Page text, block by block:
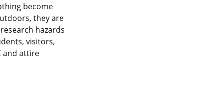
become
they are
hazards
visitors,
and attire